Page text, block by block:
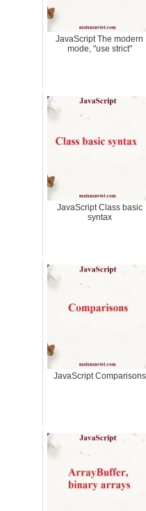
JavaScript The modern
mode, "use strict"
JavaScript Class basic
syntax
JavaScript Comparisons